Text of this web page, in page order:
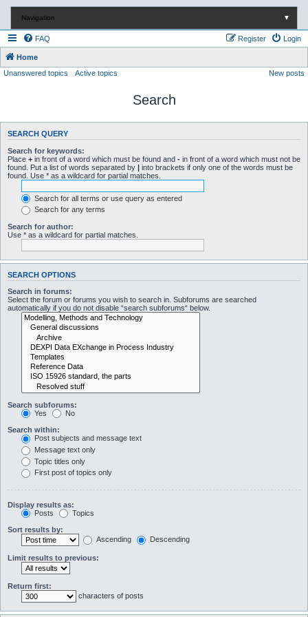
Navigation ▼
FAQ Login
Register
Home
Unanswered topics
Active topics New posts
Search
SEARCH QUERY
Search for keywords:
Place + in front of a word which must be found and - in front of a word which must not be
found. Put a list of words separated by | into brackets if only one of the words must be
found. Use * as a wildcard for partial matches.
Search for all terms or use query as entered
Search for any terms
Search for author:
Use * as a wildcard for partial matches.
SEARCH OPTIONS
Search in forums:
Select the forum or forums you wish to search in. Subforums are searched
automatically if you do not disable “search subforums“ below.
Search subforums:
Yes
No
Search within:
Post subjects and message text
Message text only
Topic titles only
First post of topics only
Display results as:
Posts
Topics
Sort results by:
Ascending
Descending
Limit results to previous:
Return first:
characters of posts